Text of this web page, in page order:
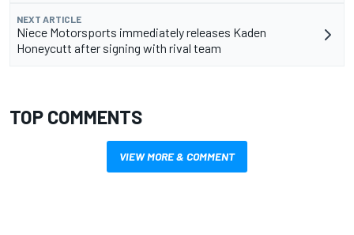
NEXT ARTICLE
Niece Motorsports immediately releases Kaden
Honeycutt after signing with rival team
TOP COMMENTS
VIEW MORE & COMMENT